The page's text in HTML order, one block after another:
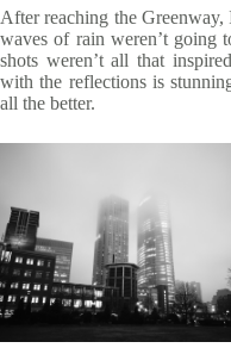
After reaching the
waves of rain weren’t going
shots weren’t all that
with the reflections is
all the better.